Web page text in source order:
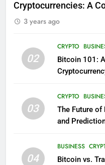
Cryptocurrencies: A
3 years ago
02
CRYPTO
Bitcoin 101:
03
CRYPTO
The Future
and
04
BUSINESS
Bitcoin vs.